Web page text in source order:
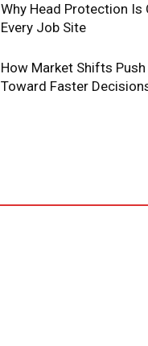
Why Head Protection Is
Every Job Site
How Market Shifts
Toward Faster